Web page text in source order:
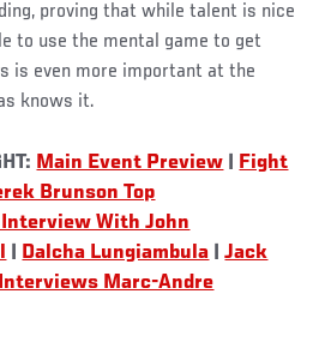
proving that while talent is nice
to use the mental game to get
is even more important at the
knows it.
Main Event Preview
Fight
Brunson Top
With John
Dalcha Lungiambula |Jack
Marc-Andre